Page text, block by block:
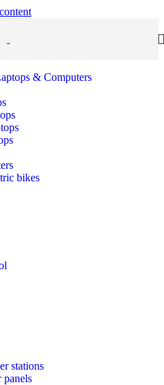
& Computers
bikes
stations
panels